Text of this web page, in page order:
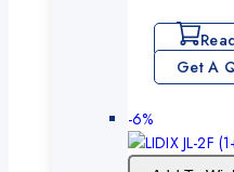
Get A
-6%